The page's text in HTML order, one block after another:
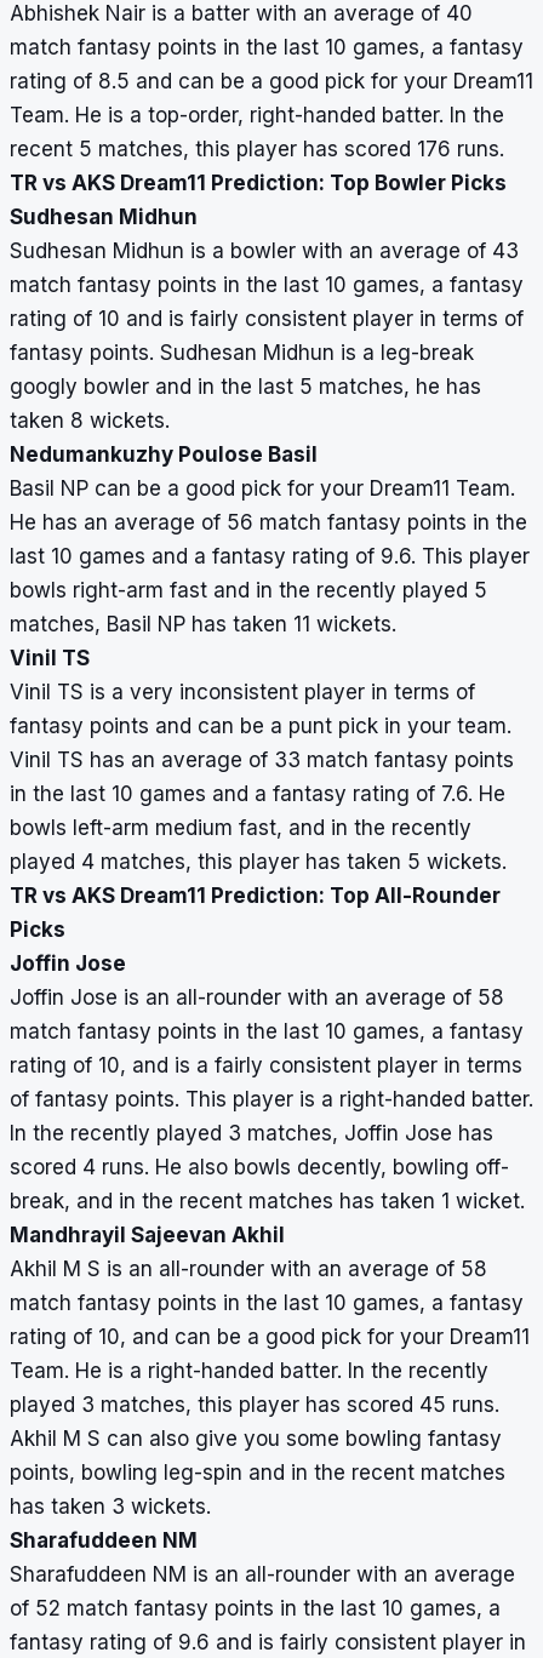
Abhishek Nair is a batter with an average of 40
match fantasy points in the last 10 games, a fantasy
rating of 8.5 and can be a good pick for your Dream11
Team. He is a top-order, right-handed batter. In the
recent 5 matches, this player has scored 176 runs.
TR vs AKS Dream11 Prediction: Top Bowler Picks
Sudhesan Midhun
Sudhesan Midhun is a bowler with an average of 43
match fantasy points in the last 10 games, a fantasy
rating of 10 and is fairly consistent player in terms of
fantasy points. Sudhesan Midhun is a leg-break
googly bowler and in the last 5 matches, he has
taken 8 wickets.
Nedumankuzhy Poulose Basil
Basil NP can be a good pick for your Dream11 Team.
He has an average of 56 match fantasy points in the
last 10 games and a fantasy rating of 9.6. This player
bowls right-arm fast and in the recently played 5
matches, Basil NP has taken 11 wickets.
Vinil TS
Vinil TS is a very inconsistent player in terms of
fantasy points and can be a punt pick in your team.
Vinil TS has an average of 33 match fantasy points
in the last 10 games and a fantasy rating of 7.6. He
bowls left-arm medium fast, and in the recently
played 4 matches, this player has taken 5 wickets.
TR vs AKS Dream11 Prediction: Top All-Rounder
Picks
Joffin Jose
Joffin Jose is an all-rounder with an average of 58
match fantasy points in the last 10 games, a fantasy
rating of 10, and is a fairly consistent player in terms
of fantasy points. This player is a right-handed batter.
In the recently played 3 matches, Joffin Jose has
scored 4 runs. He also bowls decently, bowling off-
break, and in the recent matches has taken 1 wicket.
Mandhrayil Sajeevan Akhil
Akhil M S is an all-rounder with an average of 58
match fantasy points in the last 10 games, a fantasy
rating of 10, and can be a good pick for your Dream11
Team. He is a right-handed batter. In the recently
played 3 matches, this player has scored 45 runs.
Akhil M S can also give you some bowling fantasy
points, bowling leg-spin and in the recent matches
has taken 3 wickets.
Sharafuddeen NM
Sharafuddeen NM is an all-rounder with an average
of 52 match fantasy points in the last 10 games, a
fantasy rating of 9.6 and is fairly consistent player in